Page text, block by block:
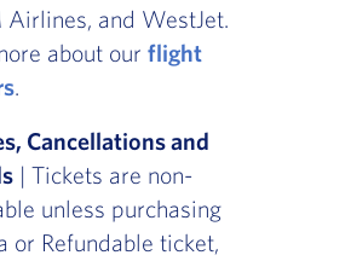
Airlines, and WestJet.
about our flight
.
Cancellations and
| Tickets are non-
unless purchasing
or Refundable ticket,